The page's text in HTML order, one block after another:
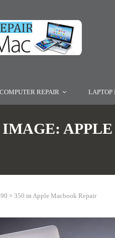
COMPUTER REPAIR LAPTOP
IMAGE:
× 350 in Apple Macbook Repair